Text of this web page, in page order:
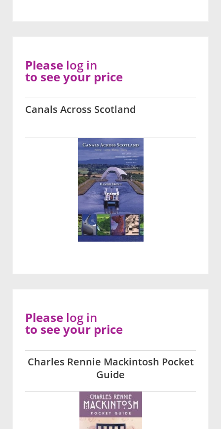
Canals Across Scotland
Please log in
to see your price
Charles Rennie Mackintosh Pocket
Guide
Please log in
to see your price